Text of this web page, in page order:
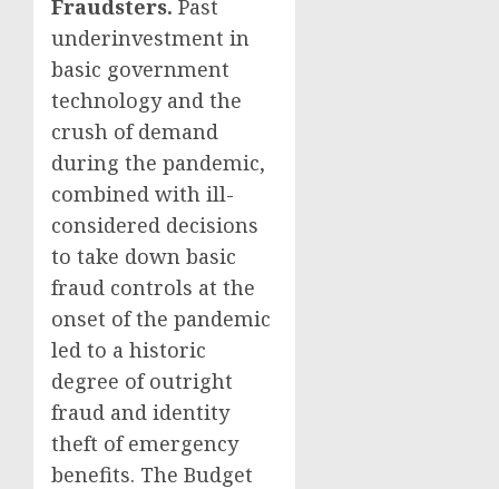
Fraudsters. Past
underinvestment in
basic government
technology and the
crush of demand
during the pandemic,
combined with ill-
considered decisions
to take down basic
fraud controls at the
onset of the pandemic
led to a historic
degree of outright
fraud and identity
theft of emergency
benefits. The Budget